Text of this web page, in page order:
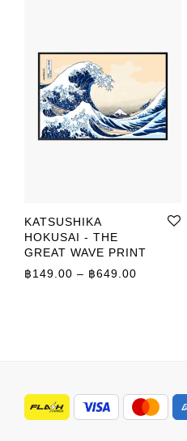
KATSUSHIKA
HOKUSAI - THE
GREAT WAVE PRINT
฿149.00 – ฿649.00